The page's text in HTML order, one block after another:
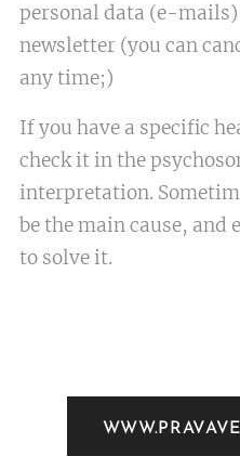
personal data (e-
newsletter (you can
any time;)
If you have a specific
check it in the
interpretation.
be the main cause, and
to solve it.